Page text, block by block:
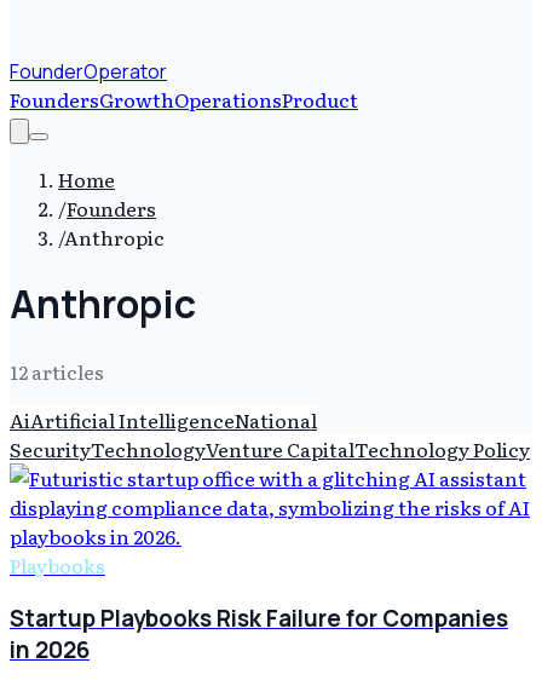
FounderOperator
FoundersGrowthOperationsProduct
Home
/Founders
/Anthropic
Anthropic
12articles
AiArtificial IntelligenceNational
SecurityTechnologyVenture CapitalTechnology Policy
Playbooks
Startup Playbooks Risk Failure for Companies
in 2026